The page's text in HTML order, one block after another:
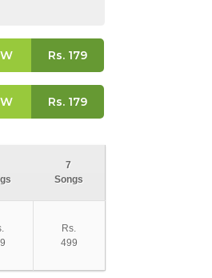
Rs.179
Rs.179
7
Songs
Rs.
499